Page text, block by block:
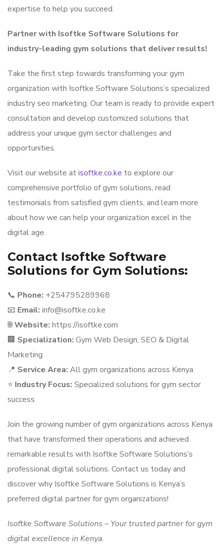
expertise to help you succeed.
Partner with Isoftke Software Solutions for
industry-leading gym solutions that deliver results!
Take the first step towards transforming your gym
organization with Isoftke Software Solutions’s specialized
industry seo marketing. Our team is ready to provide expert
consultation and develop customized solutions that
address your unique gym sector challenges and
opportunities.
Visit our website atisoftke.co.ke to explore our
comprehensive portfolio of gym solutions, read
testimonials from satisfied gym clients, and learn more
about how we can help your organization excel in the
digital age.
Contact Isoftke Software
Solutions for Gym Solutions:
📞 Phone: +254795289968
📧 Email: info@isoftke.co.ke
🌐Website: https://isoftke.com
🏢 Specialization: Gym Web Design, SEO & Digital
Marketing
📍 Service Area: All gym organizations across Kenya
⭐ Industry Focus: Specialized solutions for gym sector
success
Join the growing number of gym organizations across Kenya
that have transformed their operations and achieved
remarkable results with Isoftke Software Solutions’s
professional digital solutions. Contact us today and
discover why Isoftke Software Solutions is Kenya’s
preferred digital partner for gym organizations!
Isoftke Software Solutions – Your trusted partner for gym
digital excellence in Kenya.